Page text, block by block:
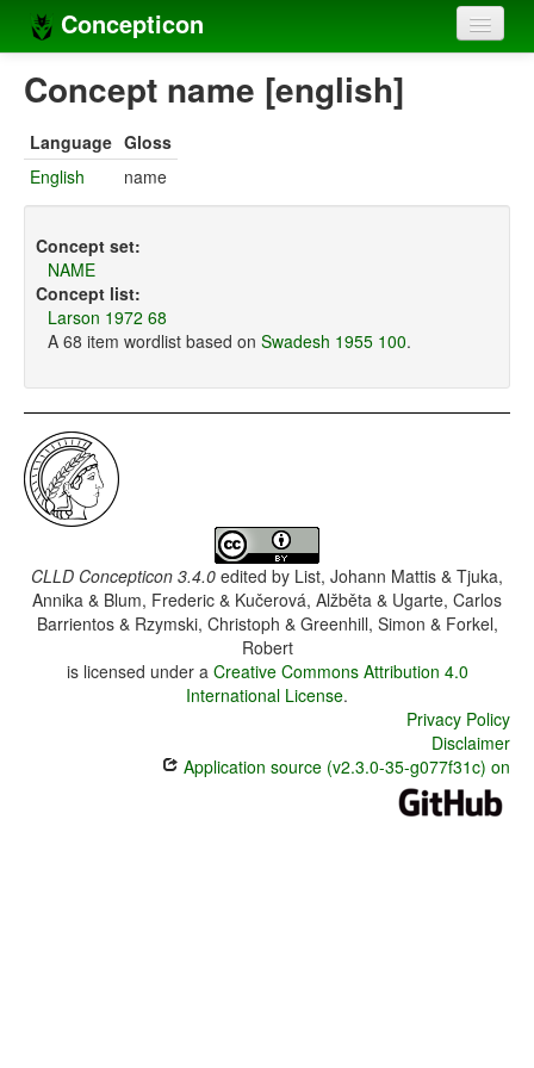
Concepticon
Home
Concept sets
Languages
Compilers
Concept name [english]
Language Gloss
English
name
Concept set:
NAME
Concept list:
Larson 1972 68
A 68 item wordlist based on Swadesh 1955 100.
CLLD Concepticon 3.4.0 edited by List, Johann Mattis & Tjuka,
Annika & Blum, Frederic & Kučerová, Alžběta & Ugarte, Carlos
Barrientos & Rzymski, Christoph & Greenhill, Simon & Forkel,
Robert
is licensed under a Creative Commons Attribution 4.0
International License.
Privacy Policy
Disclaimer
Application source (v2.3.0-35-g077f31c) on